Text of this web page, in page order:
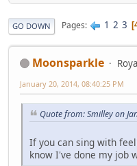
GO DOWN Pages 1 2 3
Moonsparkle
January 20, 2014, 08:40:25 PM
Quote from: Smilley on
If you can sing with
know I've done my job